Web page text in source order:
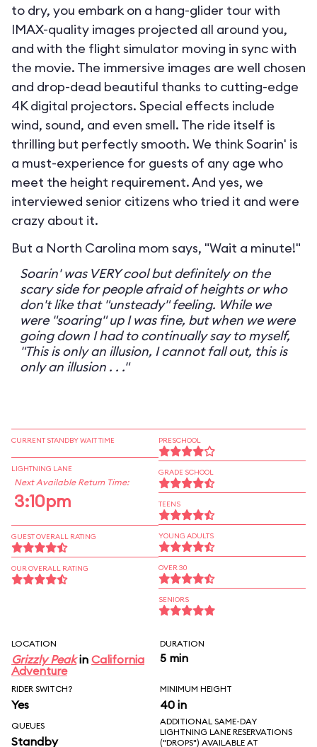
to dry, you embark on a hang-glider tour with
IMAX-quality images projected all around you,
and with the flight simulator moving in sync with
the movie. The immersive images are well chosen
and drop-dead beautiful thanks to cutting-edge
4K digital projectors. Special effects include
wind, sound, and even smell. The ride itself is
thrilling but perfectly smooth. We think Soarin' is
a must-experience for guests of any age who
meet the height requirement. And yes, we
interviewed senior citizens who tried it and were
crazy about it.
But a North Carolina mom says, "Wait a minute!"
Soarin' was VERY cool but definitely on the
scary side for people afraid of heights or who
don't like that "unsteady" feeling. While we
were "soaring" up I was fine, but when we were
going down I had to continually say to myself,
"This is only an illusion, I cannot fall out, this is
only an illusion . . ."
CURRENT STANDBY WAIT TIME
LIGHTNING LANE
Next Available Return Time:
3:10pm
GUEST OVERALL RATING
OUR OVERALL RATING
PRESCHOOL
GRADE SCHOOL
TEENS
YOUNG ADULTS
OVER 30
SENIORS
LOCATION
Grizzly Peakin California
Adventure
DURATION
5 min
RIDER SWITCH?
Yes
MINIMUM HEIGHT
40 in
QUEUES
Standby
ADDITIONAL SAME-DAY
LIGHTNING LANE RESERVATIONS
("DROPS") AVAILABLE AT